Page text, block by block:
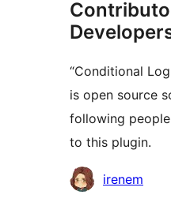
“Conditional
is open source
following
to this plugin.
Contributors
irenem